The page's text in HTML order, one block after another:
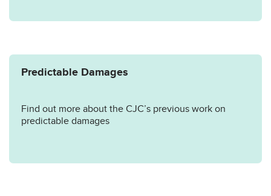
Predictable Damages
Find out more about the CJC’s previous work on
predictable damages